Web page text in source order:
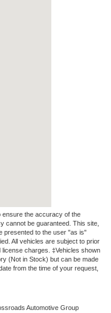
ensure the accuracy of the
cannot be guaranteed. This site,
presented to the user "as is"
All vehicles are subject to prior
charges. ‡Vehicles shown
(Not in Stock) but can be made
from the time of your request,
Automotive Group